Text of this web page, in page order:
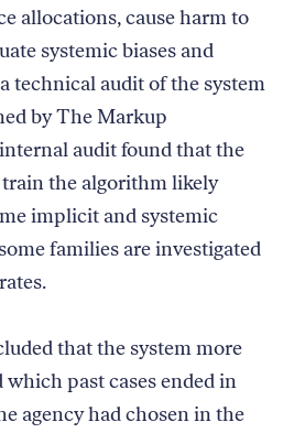
allocations, cause harm to
systemic biases and
technical audit of the system
by The Markup
audit found that the
train the algorithm likely
implicit and systemic
families are investigated
that the system more
past cases ended in
agency had chosen in the